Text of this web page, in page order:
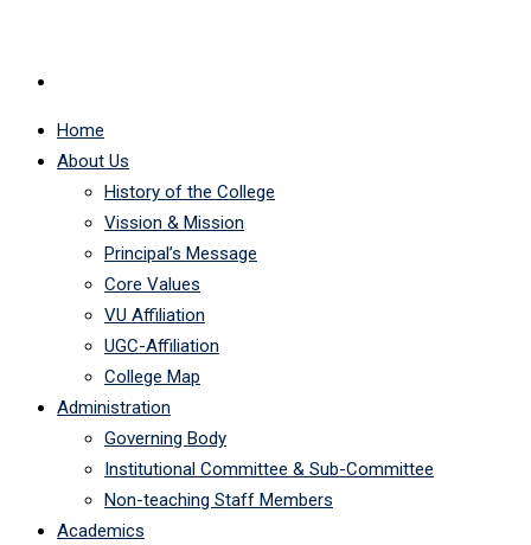
Home
About Us
History of the College
Vission & Mission
Principal’s Message
Core Values
VU Affiliation
UGC-Affiliation
College Map
Administration
Governing Body
Institutional Committee & Sub-Committee
Non-teaching Staff Members
Academics